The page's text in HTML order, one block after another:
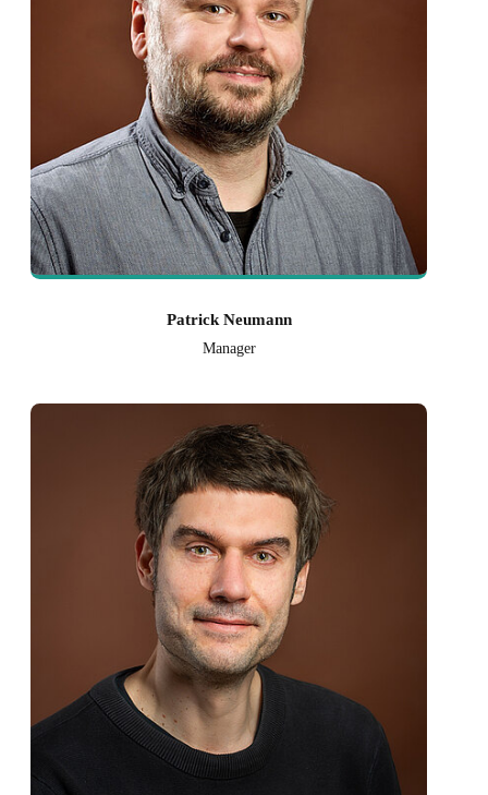
Patrick Neumann
Manager